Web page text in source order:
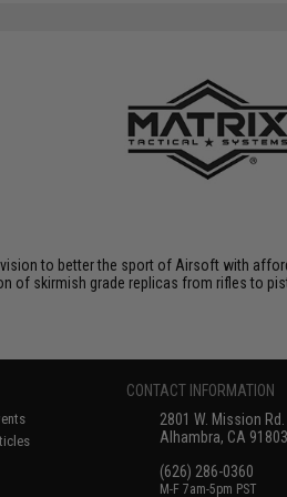
to better the sport of Airsoft with
of skirmish grade replicas from rifles to
CONTACT INFORMATION
2801 W. Mission Rd.
Alhambra, CA 91803
(626) 286-0360
M-F 7am-5pm PST